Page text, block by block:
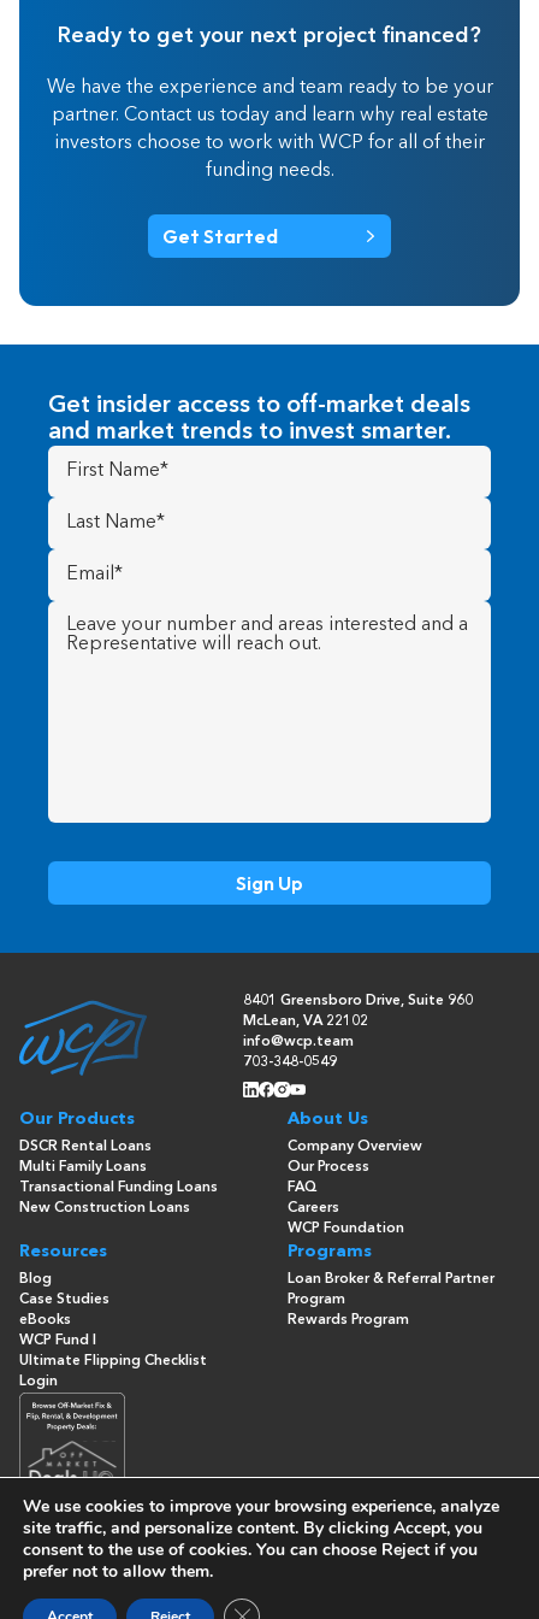
Ready to get your next project financed?
We have the experience and team ready to be your
partner. Contact us today and learn why real estate
investors choose to work with WCP for all of their
funding needs.
Get Started
Get insider access to off-market deals
and market trends to invest smarter.
First
Name(Required)
Last
Name (Required)
Email
(Required)
Message (Required)
8401 Greensboro Drive, Suite 960
McLean, VA 22102
info@wcp.team
703-348-0549
Our Products
DSCR Rental Loans
Multi Family Loans
Transactional Funding Loans
New Construction Loans
About Us
Company Overview
Our Process
FAQ
Careers
WCP Foundation
Resources
Blog
Case Studies
eBooks
WCP Fund I
Ultimate Flipping Checklist
Programs
Loan Broker & Referral Partner
Program
Rewards Program
Login
© Copyright 2026 - Washington Capital Partners- All Rights
We use cookies to improve your browsing experience, analyze
site traffic, and personalize content. By clicking Accept, you
consent to the use of cookies. You can choose Reject if you
prefer not to allow them.
Close GDPR Cookie Banner